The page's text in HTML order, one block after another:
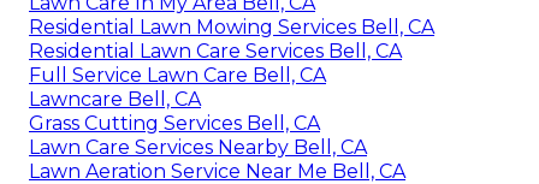
Residential Lawn Mowing Services Bell, CA
Residential Lawn Care Services Bell, CA
Full Service Lawn Care Bell, CA
Lawncare Bell, CA
Grass Cutting Services Bell, CA
Lawn Care Services Nearby Bell, CA
Lawn Aeration Service Near Me Bell, CA